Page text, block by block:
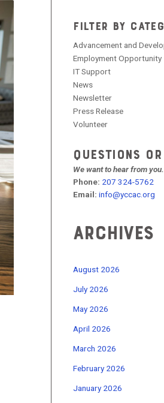
FILTER BY
Advancement and
Employment Opportunity
IT Support
News
Newsletter
Press Release
Volunteer
QUESTIONS
We want to hear from you.
Phone: 207 324-5762
Email:info@yccac.org
Archives
August 2026
July 2026
May 2026
April 2026
March 2026
February 2026
January 2026